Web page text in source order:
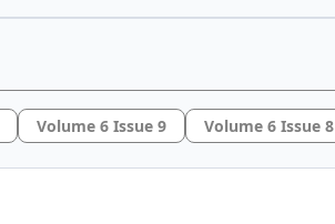
Volume 6 Issue 9 Volume 6 Issue 8